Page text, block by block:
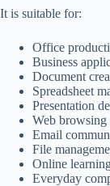
It is suitable for:
Office
Business
Document
Spreadsheet
Presentation
Web browsing
Email
File
Online
Everyday